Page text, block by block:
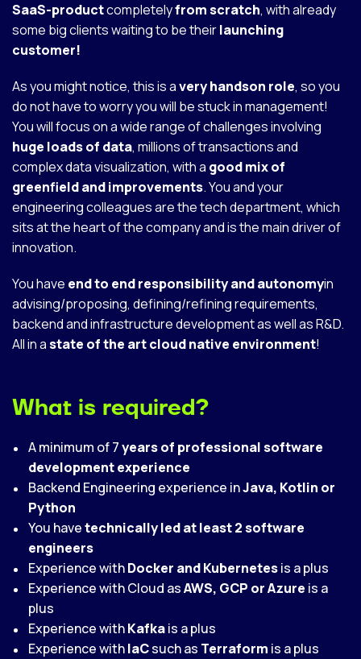
SaaS-productcompletelyfrom scratch, with already
some big clients waiting to be theirlaunching
customer!
As you might notice, this is avery handson role, so you
do not have to worry you will be stuck in management!
You will focus on a wide range of challenges involving
huge loads of data, millions of transactions and
complex data visualization, with a good mix of
greenfield and improvements. You and your
engineering colleagues are the tech department, which
sits at the heart of the company and is the main driver of
innovation.
You have end to end responsibility and autonomyin
advising/proposing, defining/refining requirements,
backend and infrastructure development as well as R&D.
All in astate of the art cloud native environment!
What is required?
A minimum of 7years of professional software
development experience
Backend Engineering experience inJava, Kotlin or
Python
You havetechnically led at least 2 software
engineers
Experience withDocker and Kubernetesis a plus
Experience with Cloud asAWS, GCP or Azure is a
plus
Experience withKafkais a plus
Experience withIaCsuch as Terraform is a plus